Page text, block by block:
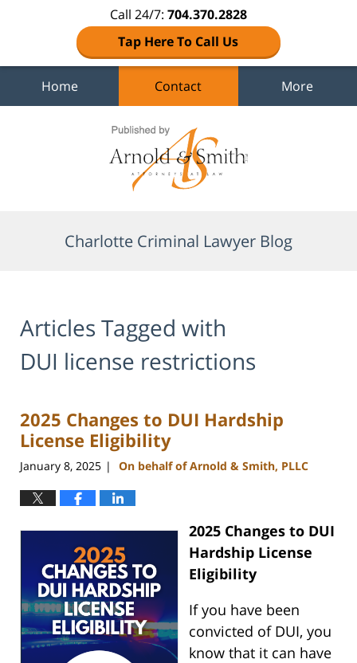
Call 24/7: 704.370.2828
Tap Here To Call Us
Home Contact More
Charlotte Criminal Lawyer Blog
Articles Tagged with
DUI license restrictions
2025 Changes to DUI Hardship
License Eligibility
January 8, 2025 | On behalf of Arnold & Smith, PLLC
2025 Changes to DUI
Hardship License
Eligibility
If you have been
convicted of DUI, you
know that it can have